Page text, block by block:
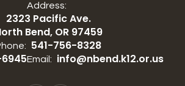
Address:
2323 Pacific Ave.
Bend, OR 97459
541-756-8328
Email: info@nbend.k12.or.us